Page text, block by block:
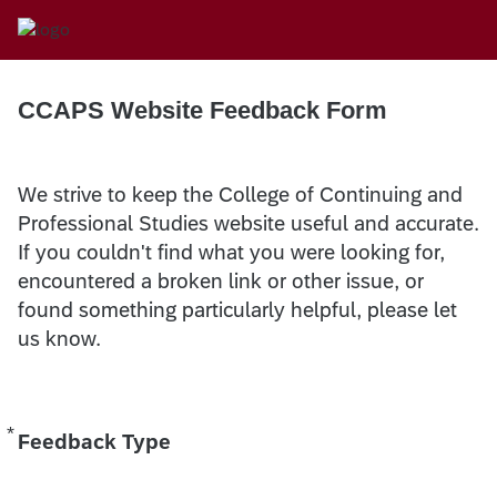
CCAPS Website Feedback Form
We strive to keep the College of Continuing and
Professional Studies website useful and accurate.
If you couldn't find what you were looking for,
encountered a broken link or other issue, or
found something particularly helpful, please let
us know.
* Feedback Type
Required